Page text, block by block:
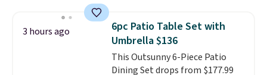
metal frame and is available in
four colors.
3 hours ago
6pc Patio Table Set with
Umbrella $136
This Outsunny 6-Piece Patio
Dining Set drops from $177.99